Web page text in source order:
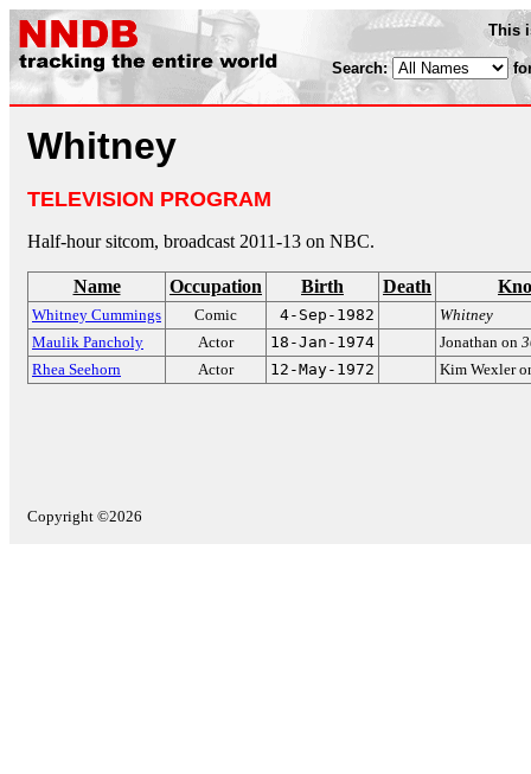
This
Search:
Whitney
TELEVISION PROGRAM
Half-hour sitcom, broadcast 2011-13 on NBC.
Name Occupation Birth Death
Whitney Cummings Comic 4-Sep-1982
Whitney
Maulik Pancholy
Actor 18-Jan-1974 Jonathan on
Rhea Seehorn
Actor 12-May-1972 Kim Wexler
Copyright ©2026